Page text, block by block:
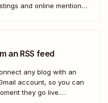
and online mentions
an RSS feed
any blog with an
account, so you can
they go live.